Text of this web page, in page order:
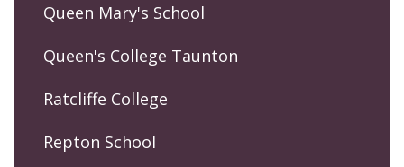
Queen Mary's School
Queen's College Taunton
Ratcliffe College
Repton School